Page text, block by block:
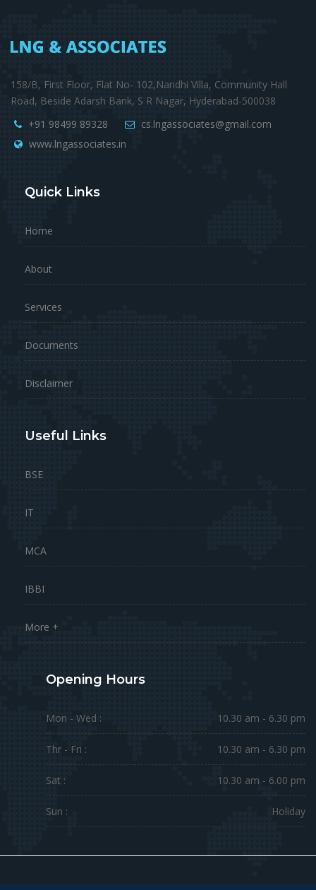
158/B, First Floor, Flat No- 102,Nandhi Villa, Community Hall
Road, Beside Adarsh Bank, S R Nagar, Hyderabad-500038
+91 98499 89328
cs.lngassociates@gmail.com
www.lngassociates.in
Quick Links
Home
About
Services
Documents
Disclaimer
Useful Links
BSE
IT
MCA
IBBI
More +
Opening Hours
Mon - Wed : 10.30 am - 6.30 pm
Thr - Fri : 10.30 am - 6.30 pm
Sat : 10.30 am - 6.00 pm
Sun : Holiday